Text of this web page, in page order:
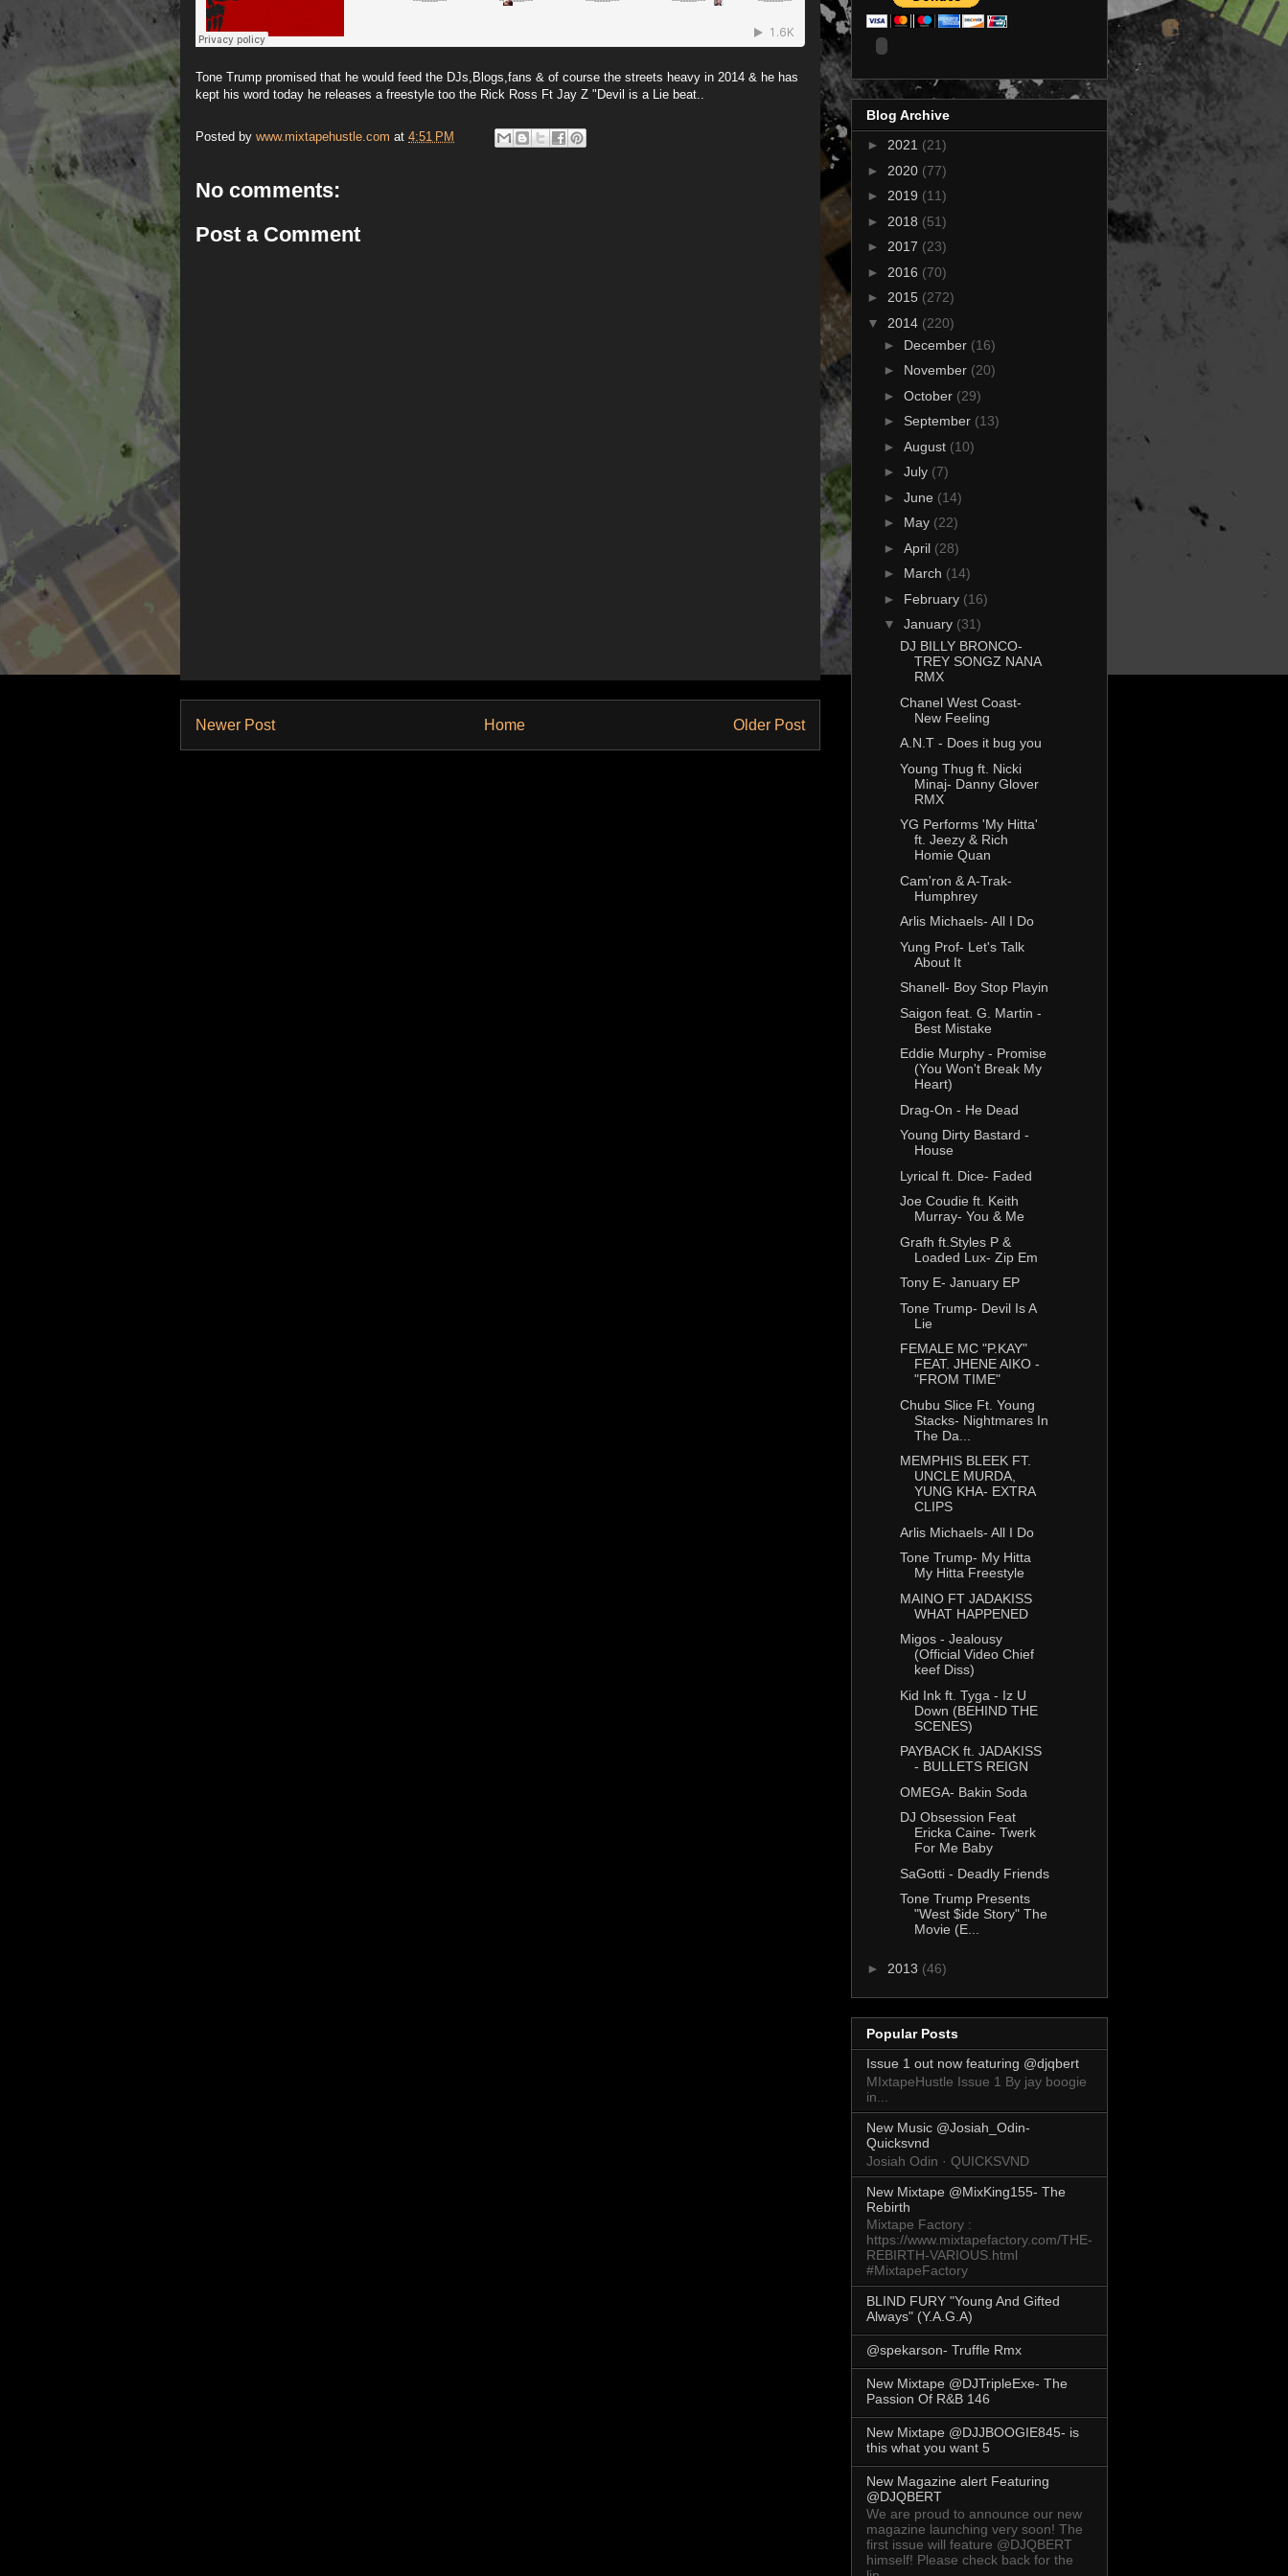
Tone Trump promised that he would feed the DJs,Blogs,fans & of course the streets heavy in 2014 & he has
kept his word today he releases a freestyle too the Rick Ross Ft Jay Z "Devil is a Lie beat..
Posted by www.mixtapehustle.com at 4:51 PM
No comments:
Post a Comment
Newer Post Older Post
Home
Blog Archive
► 2021 (21)
► 2020 (77)
► 2019 (11)
► 2018 (51)
► 2017 (23)
► 2016 (70)
► 2015 (272)
▼ 2014 (220)
► December (16)
► November (20)
► October (29)
► September (13)
► August (10)
► July (7)
► June (14)
► May (22)
► April (28)
► March (14)
► February (16)
▼ January (31)
DJ BILLY BRONCO-
TREY SONGZ NANA
RMX
Chanel West Coast-
New Feeling
A.N.T - Does it bug you
Young Thug ft. Nicki
Minaj- Danny Glover
RMX
YG Performs 'My Hitta'
ft. Jeezy & Rich
Homie Quan
Cam'ron & A-Trak-
Humphrey
Arlis Michaels- All I Do
Yung Prof- Let's Talk
About It
Shanell- Boy Stop Playin
Saigon feat. G. Martin -
Best Mistake
Eddie Murphy - Promise
(You Won't Break My
Heart)
Drag-On - He Dead
Young Dirty Bastard -
House
Lyrical ft. Dice- Faded
Joe Coudie ft. Keith
Murray- You & Me
Grafh ft.Styles P &
Loaded Lux- Zip Em
Tony E- January EP
Tone Trump- Devil Is A
Lie
FEMALE MC "P.KAY"
FEAT. JHENE AIKO -
"FROM TIME"
Chubu Slice Ft. Young
Stacks- Nightmares In
The Da...
MEMPHIS BLEEK FT.
UNCLE MURDA,
YUNG KHA- EXTRA
CLIPS
Arlis Michaels- All I Do
Tone Trump- My Hitta
My Hitta Freestyle
MAINO FT JADAKISS
WHAT HAPPENED
Migos - Jealousy
(Official Video Chief
keef Diss)
Kid Ink ft. Tyga - Iz U
Down (BEHIND THE
SCENES)
PAYBACK ft. JADAKISS
- BULLETS REIGN
OMEGA- Bakin Soda
DJ Obsession Feat
Ericka Caine- Twerk
For Me Baby
SaGotti - Deadly Friends
Tone Trump Presents
"West $ide Story" The
Movie (E...
► 2013 (46)
Popular Posts
Issue 1 out now featuring @djqbert
MIxtapeHustle Issue 1 By jay boogie
in...
New Music @Josiah_Odin-
Quicksvnd
Josiah Odin · QUICKSVND
New Mixtape @MixKing155- The
Rebirth
Mixtape Factory :
https://www.mixtapefactory.com/THE-
REBIRTH-VARIOUS.html
#MixtapeFactory
BLIND FURY "Young And Gifted
Always" (Y.A.G.A)
@spekarson- Truffle Rmx
New Mixtape @DJTripleExe- The
Passion Of R&B 146
New Mixtape @DJJBOOGIE845- is
this what you want 5
New Magazine alert Featuring
@DJQBERT
We are proud to announce our new
magazine launching very soon! The
first issue will feature @DJQBERT
himself! Please check back for the